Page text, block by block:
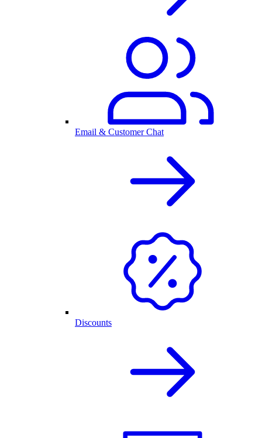
Email & Customer Chat
Discounts